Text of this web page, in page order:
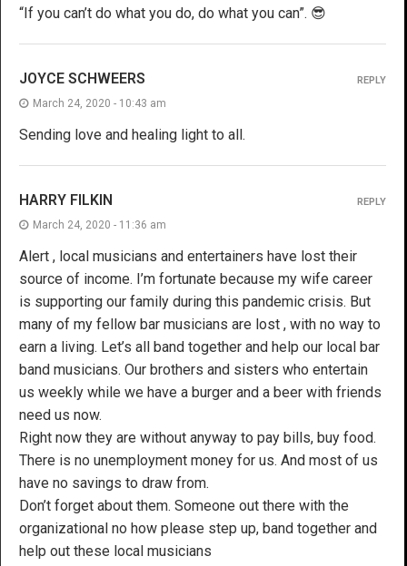
“If you can’t do what you do, do what you can”. 😎
JOYCE SCHWEERS
March 24, 2020 - 10:43 am
Sending love and healing light to all.
REPLY
HARRY FILKIN
March 24, 2020 - 11:36 am
Alert , local musicians and entertainers have lost their
source of income. I’m fortunate because my wife career
is supporting our family during this pandemic crisis. But
many of my fellow bar musicians are lost , with no way to
earn a living. Let’s all band together and help our local bar
band musicians. Our brothers and sisters who entertain
us weekly while we have a burger and a beer with friends
need us now.
Right now they are without anyway to pay bills, buy food.
There is no unemployment money for us. And most of us
have no savings to draw from.
Don’t forget about them. Someone out there with the
organizational no how please step up, band together and
help out these local musicians
REPLY